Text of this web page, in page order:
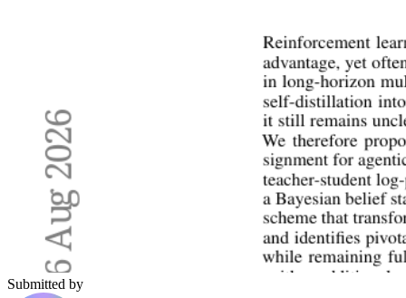
Submitted by